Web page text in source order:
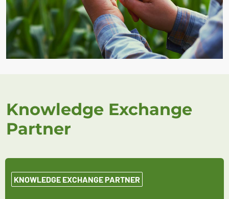
Knowledge Exchange
Partner
KNOWLEDGE EXCHANGE PARTNER